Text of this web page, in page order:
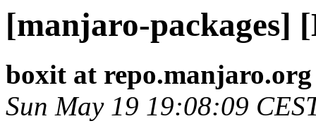
[manjaro-packages]
boxit at repo.manjaro.org
Sun May 19 19:08:09